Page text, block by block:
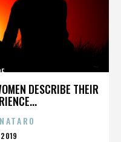
DESCRIBE THEIR
2019